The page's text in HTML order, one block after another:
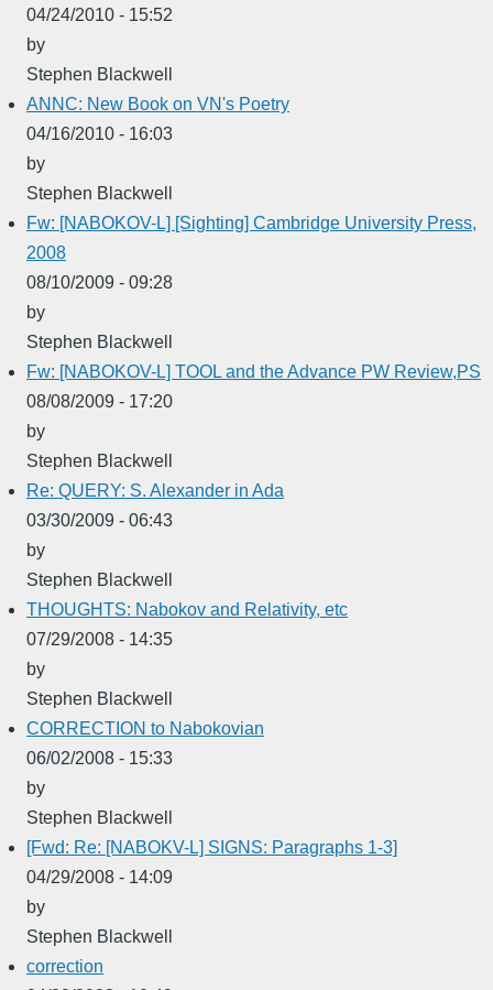
04/24/2010 - 15:52
by
Stephen Blackwell
ANNC: New Book on VN's Poetry
04/16/2010 - 16:03
by
Stephen Blackwell
Fw: [NABOKOV-L] [Sighting] Cambridge University Press,
2008
08/10/2009 - 09:28
by
Stephen Blackwell
Fw: [NABOKOV-L] TOOL and the Advance PW Review,PS
08/08/2009 - 17:20
by
Stephen Blackwell
Re: QUERY: S. Alexander in Ada
03/30/2009 - 06:43
by
Stephen Blackwell
THOUGHTS: Nabokov and Relativity, etc
07/29/2008 - 14:35
by
Stephen Blackwell
CORRECTION to Nabokovian
06/02/2008 - 15:33
by
Stephen Blackwell
[Fwd: Re: [NABOKV-L] SIGNS: Paragraphs 1-3]
04/29/2008 - 14:09
by
Stephen Blackwell
correction